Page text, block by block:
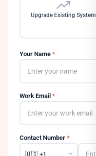
Upgrade Existing System
Your Name *
Work Email *
Contact Number *